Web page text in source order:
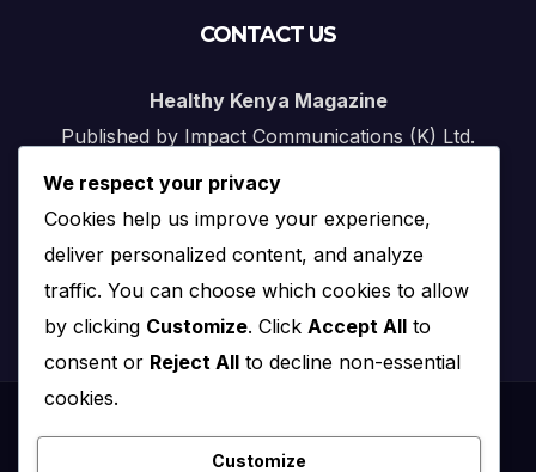
CONTACT US
Healthy Kenya Magazine
Published by Impact Communications (K) Ltd.
Email:
info@impact.co.ke
Website:
impact.co.ke
Themeansar
We respect your privacy
Cookies help us improve your experience,
deliver personalized content, and analyze
traffic. You can choose which cookies to allow
by clicking Customize. Click Accept All to
consent or Reject All to decline non-essential
cookies.
Customize